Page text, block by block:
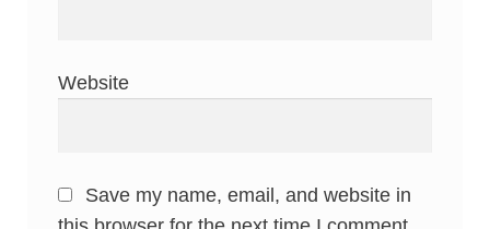
Website
Save my name, email, and website in